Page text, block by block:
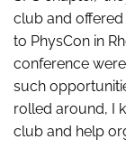
club and offered
to PhysCon in
conference
such
rolled around, I
club and help